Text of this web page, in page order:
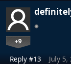
+9
Reply #13 July 5,